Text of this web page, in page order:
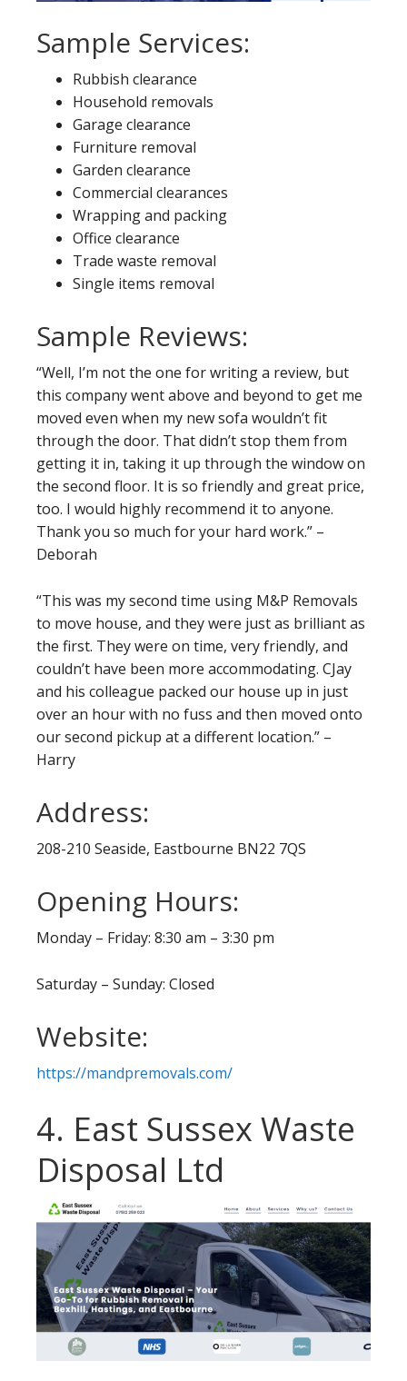
Sample Services:
Rubbish clearance
Household removals
Garage clearance
Furniture removal
Garden clearance
Commercial clearances
Wrapping and packing
Office clearance
Trade waste removal
Single items removal
Sample Reviews:
“Well, I’m not the one for writing a review, but
this company went above and beyond to get me
moved even when my new sofa wouldn’t fit
through the door. That didn’t stop them from
getting it in, taking it up through the window on
the second floor. It is so friendly and great price,
too. I would highly recommend it to anyone.
Thank you so much for your hard work.” –
Deborah
“This was my second time using M&P Removals
to move house, and they were just as brilliant as
the first. They were on time, very friendly, and
couldn’t have been more accommodating. CJay
and his colleague packed our house up in just
over an hour with no fuss and then moved onto
our second pickup at a different location.” –
Harry
Address:
208-210 Seaside, Eastbourne BN22 7QS
Opening Hours:
Monday – Friday: 8:30 am – 3:30 pm
Saturday – Sunday: Closed
Website:
https://mandpremovals.com/
4. East Sussex Waste
Disposal Ltd